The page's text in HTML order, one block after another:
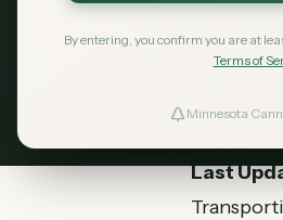
By entering, you confirm you are at
Terms of
Minnesota
driving
Last